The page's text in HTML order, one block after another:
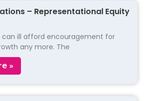
– Representational Equity
can ill afford encouragement for
any more. The
»